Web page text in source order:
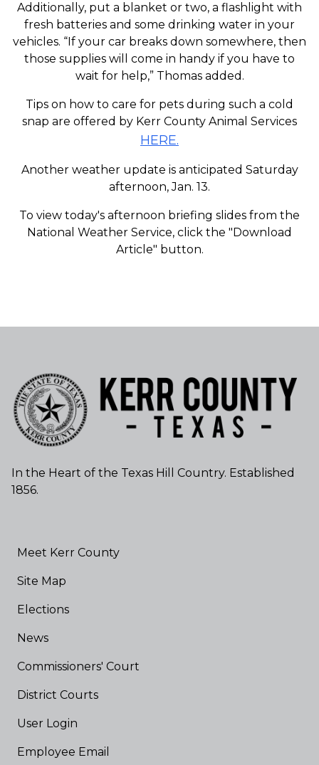
Additionally, put a blanket or two, a flashlight with
fresh batteries and some drinking water in your
vehicles. “If your car breaks down somewhere, then
those supplies will come in handy if you have to
wait for help,” Thomas added.
Tips on how to care for pets during such a cold
snap are offered by Kerr County Animal Services
HERE.
Another weather update is anticipated Saturday
afternoon, Jan. 13.
To view today's afternoon briefing slides from the
National Weather Service, click the "Download
Article" button.
In the Heart of the Texas Hill Country. Established
1856.
Meet Kerr County
Site Map
Elections
News
Commissioners' Court
District Courts
User Login
Employee Email